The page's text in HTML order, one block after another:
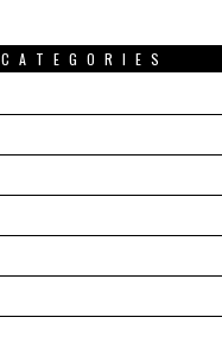
CATEGORIES